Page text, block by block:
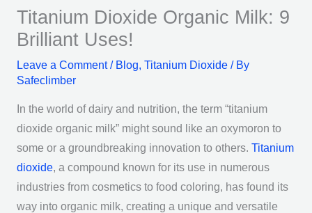
Titanium Dioxide Organic Milk: 9
Brilliant Uses!
Leave a Comment / Blog, Titanium Dioxide/ By
Safeclimber
In the world of dairy and nutrition, the term “titanium
dioxide organic milk” might sound like an oxymoron to
some or a groundbreaking innovation to others. Titanium
dioxide, a compound known for its use in numerous
industries from cosmetics to food coloring, has found its
way into organic milk, creating a unique and versatile